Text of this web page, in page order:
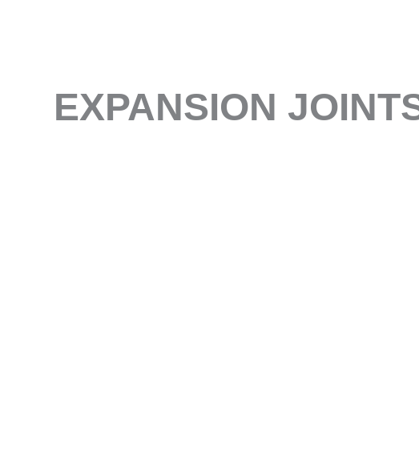
EXPANSION